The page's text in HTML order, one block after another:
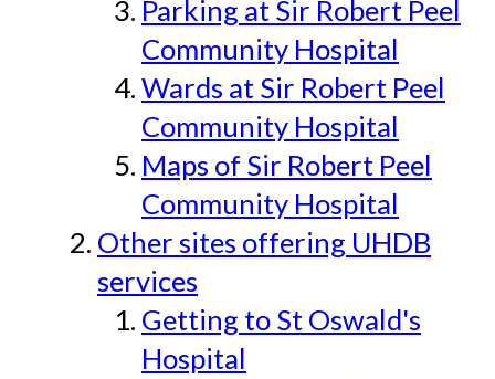
Parking at Sir Robert Peel
Community Hospital
Wards at Sir Robert Peel
Community Hospital
Maps of Sir Robert Peel
Community Hospital
Other sites offering UHDB
services
Getting to St Oswald's
Hospital